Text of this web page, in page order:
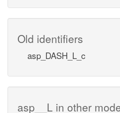
h_p
Adenine
Old identifiers
asp_DASH_L_c
asp__L in other